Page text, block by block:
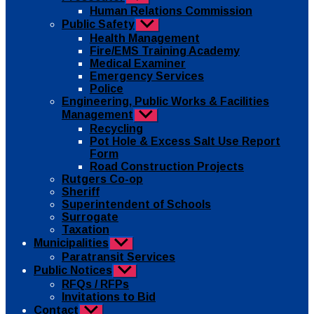
sub
menu
Human Relations Commission
Public Safety Show
sub
menu
Health Management
Fire/EMS Training Academy
Medical Examiner
Emergency Services
Police
Engineering, Public Works & Facilities
Management Show
sub
menu
Recycling
Pot Hole & Excess Salt Use Report
Form
Road Construction Projects
Rutgers Co-op
Sheriff
Superintendent of Schools
Surrogate
Taxation
Municipalities Show
sub
menu
Paratransit Services
Public Notices Show
sub
menu
RFQs / RFPs
Invitations to Bid
Contact Show